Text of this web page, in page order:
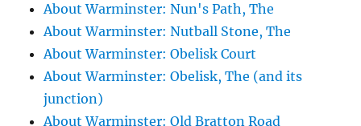
About Warminster: Nun's Path, The
About Warminster: Nutball Stone, The
About Warminster: Obelisk Court
About Warminster: Obelisk, The (and its
junction)
About Warminster: Old Bratton Road